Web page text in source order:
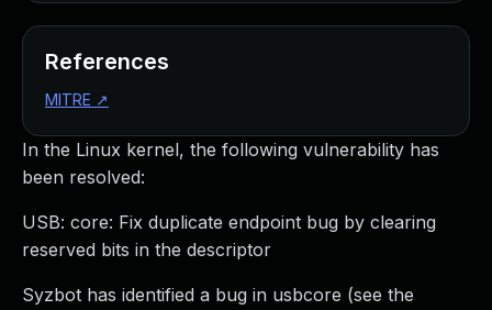
In the Linux kernel, the following vulnerability has
been resolved:
USB: core: Fix duplicate endpoint bug by clearing
reserved bits in the descriptor
Syzbot has identified a bug in usbcore (see the
References
MITRE ↗